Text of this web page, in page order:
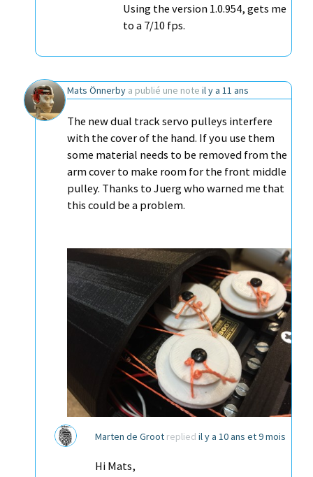
Using the version 1.0.954, gets me
to a 7/10 fps.
Mats Önnerby a publié une note il y a 11 ans
The new dual track servo pulleys interfere
with the cover of the hand. If you use them
some material needs to be removed from the
arm cover to make room for the front middle
pulley. Thanks to Juerg who warned me that
this could be a problem.
Marten de Groot replied il y a 10 ans et 9 mois
Hi Mats,